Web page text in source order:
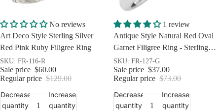
Sale
No reviews
Art Deco Style Sterling Silver
Red Pink Ruby Filigree Ring
SKU: FR-116-R
Sale price $60.00
Regular price $129.00
Decrease
quantity
Increase
quantity
Sold out
1 review
Antique Style Natural Red Oval
Garnet Filigree Ring - Sterling
Silver
SKU: FR-127-G
Sale price $37.00
Regular price $73.00
Decrease
quantity
Increase
quantity